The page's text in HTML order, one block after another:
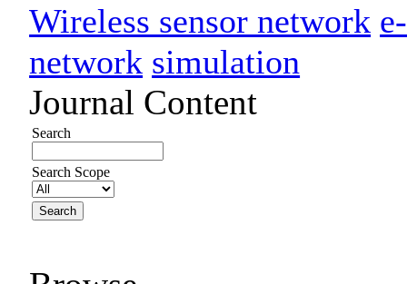
Wireless sensor network
network simulation
Journal Content
Search
Search Scope